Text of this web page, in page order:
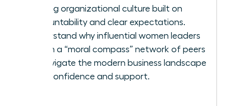
thriving organizational culture built on
accountability and clear expectations.
Understand why influential women leaders
rely on a “moral compass” network of peers
to navigate the modern business landscape
with confidence and support.